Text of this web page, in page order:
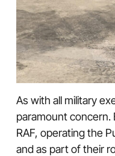
As with all military
paramount concern.
RAF, operating the
and as part of their